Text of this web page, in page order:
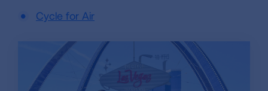
Cycle for Air